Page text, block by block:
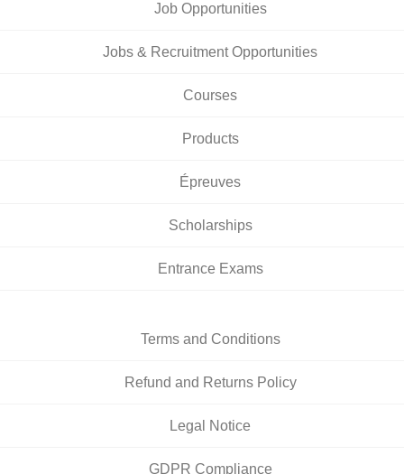
Job Opportunities
Jobs & Recruitment Opportunities
Courses
Products
Épreuves
Scholarships
Entrance Exams
Terms and Conditions
Refund and Returns Policy
Legal Notice
GDPR Compliance